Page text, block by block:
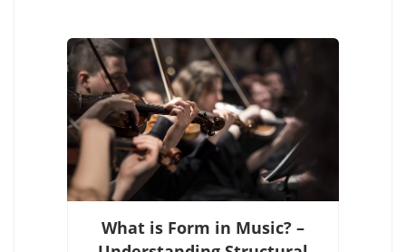
What is Form in Music? –